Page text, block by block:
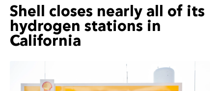
Shell closes nearly all of its
hydrogen stations in
California